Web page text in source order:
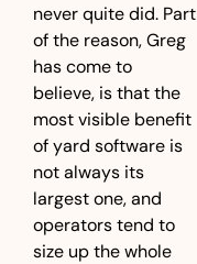
never quite did. Part
of the reason, Greg
has come to
believe, is that the
most visible benefit
of yard software is
not always its
largest one, and
operators tend to
size up the whole